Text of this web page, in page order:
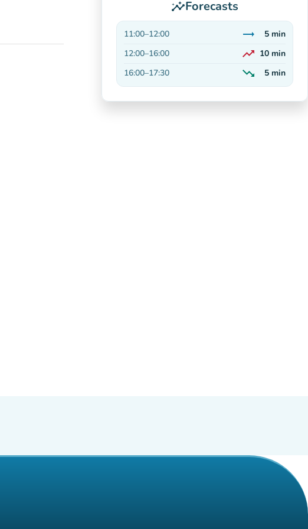
insightsForecasts
11:00–12:00 trending_flat 5 min
12:00–16:00 trending_up 10 min
16:00–17:30 trending_down
Decreasing
5 min